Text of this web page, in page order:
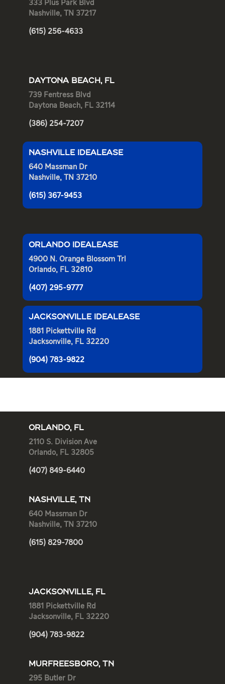
333 Plus Park Blvd
Nashville, TN 37217
(615) 256-4633
DAYTONA BEACH, FL
739 Fentress Blvd
Daytona Beach, FL 32114
(386) 254-7207
NASHVILLE IDEALEASE
640 Massman Dr
Nashville, TN 37210
(615) 367-9453
ORLANDO IDEALEASE
4900 N. Orange Blossom Trl
Orlando, FL 32810
(407) 295-9777
JACKSONVILLE IDEALEASE
1881 Pickettville Rd
Jacksonville, FL 32220
(904) 783-9822
ORLANDO, FL
2110 S. Division Ave
Orlando, FL 32805
(407) 849-6440
NASHVILLE, TN
640 Massman Dr
Nashville, TN 37210
(615) 829-7800
JACKSONVILLE, FL
1881 Pickettville Rd
Jacksonville, FL 32220
(904) 783-9822
MURFREESBORO, TN
295 Butler Dr